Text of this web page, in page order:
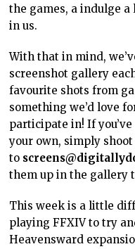
the games, a indulge
in us.
With that in mind,
screenshot gallery
favourite shots from
something we’d love
participate in! If
your own, simply
to
them up in the gallery
This week is a little
playing FFXIV to try
Heavensward